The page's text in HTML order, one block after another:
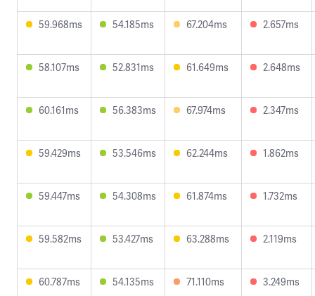
59.968ms 54.185ms 67.204ms 2.657ms
58.107ms 52.831ms 61.649ms 2.648ms
60.161ms 56.383ms 67.974ms 2.347ms
59.429ms 53.546ms 62.244ms 1.862ms
59.447ms 54.308ms 61.874ms 1.732ms
59.582ms 53.427ms 63.288ms 2.119ms
60.787ms 54.135ms 71.110ms 3.249ms